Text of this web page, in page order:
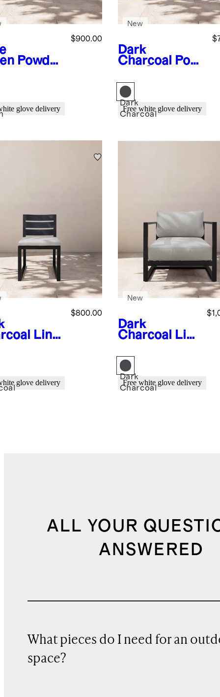
Powder
Table
$900.00
glove delivery
Dark
Charcoal
Pow
Aluminum
Outdoor
Coffee Table
New
Dark
Charcoal
Free white glove delivery
Line
(Set of
$800.00
glove delivery
Dark
Charcoal
Lin
Aluminum
Outdoor
Lounge Chair
New
Dark
Charcoal
Free white glove delivery
ALL YOUR
ANSWERED
What pieces do I need for an
space?